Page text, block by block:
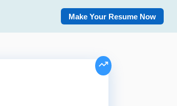
Make Your Resume Now